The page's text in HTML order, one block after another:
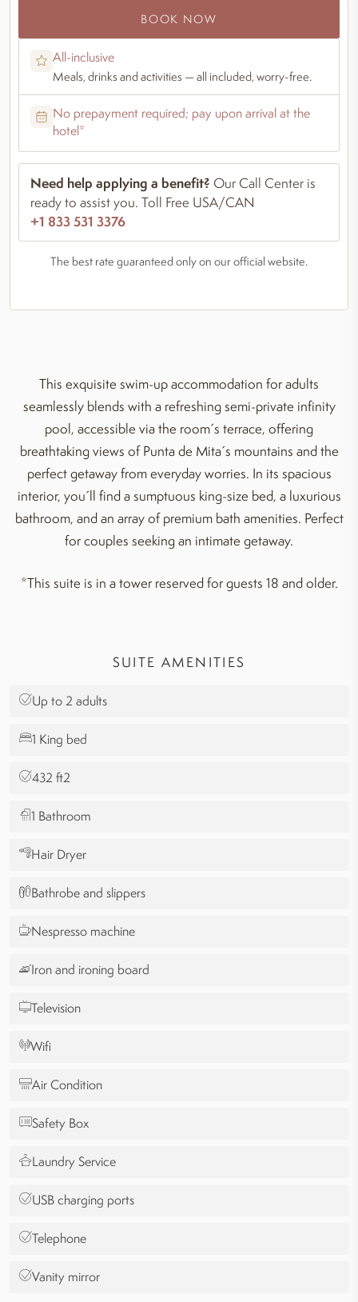
BOOK NOW
All-inclusive
Meals, drinks and activities — all included, worry-free.
No prepayment required; pay upon arrival at the
hotel*
Need help applying a benefit? Our Call Center is
ready to assist you. Toll Free USA/CAN
+1 833 531 3376
The best rate guaranteed only on our official website.
This exquisite swim-up accommodation for adults
seamlessly blends with a refreshing semi-private infinity
pool, accessible via the room´s terrace, offering
breathtaking views of Punta de Mita´s mountains and the
perfect getaway from everyday worries. In its spacious
interior, you´ll find a sumptuous king-size bed, a luxurious
bathroom, and an array of premium bath amenities. Perfect
for couples seeking an intimate getaway.
*This suite is in a tower reserved for guests 18 and older.
SUITE AMENITIES
Up to 2 adults
1 King bed
432 ft2
1 Bathroom
Hair Dryer
Bathrobe and slippers
Nespresso machine
Iron and ironing board
Television
Wifi
Air Condition
Safety Box
Laundry Service
USB charging ports
Telephone
Vanity mirror